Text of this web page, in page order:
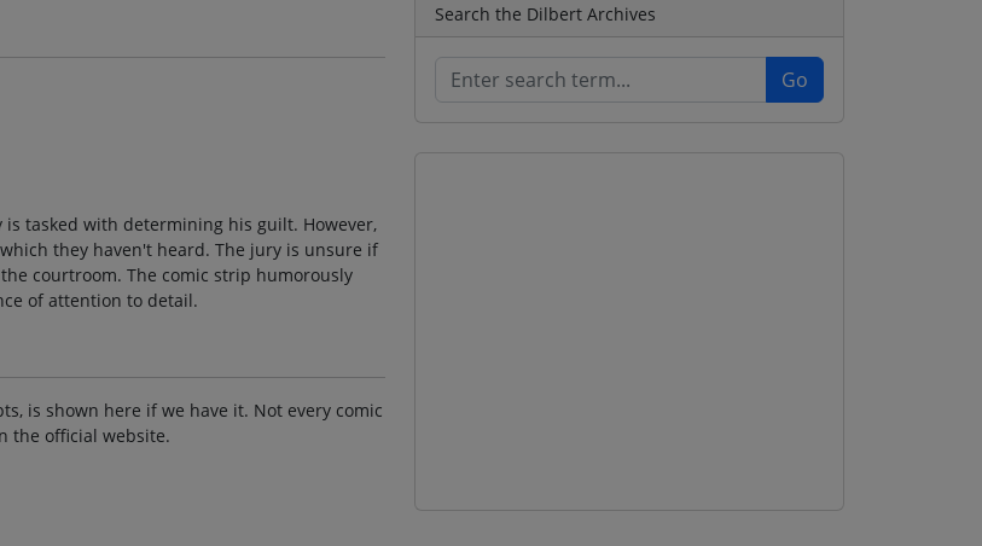
tasked with determining his guilt. However,
they haven't heard. The jury is unsure if
courtroom. The comic strip humorously
of attention to detail.
is shown here if we have it. Not every comic
the official website.
Search the Dilbert Archives